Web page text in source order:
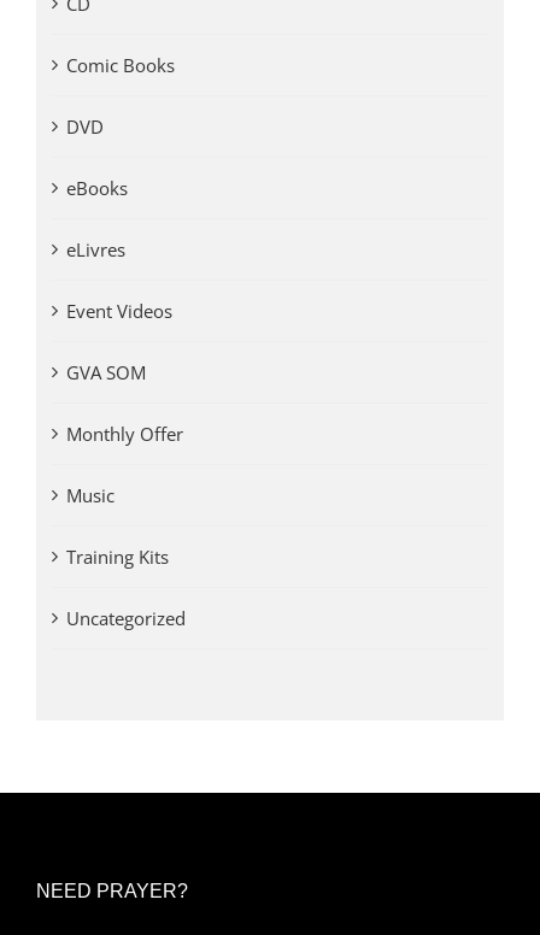
Comic Books
DVD
eBooks
eLivres
Event Videos
GVA SOM
Monthly Offer
Music
Training Kits
Uncategorized
NEED PRAYER?